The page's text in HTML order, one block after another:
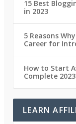
15 Best
in 2023
5 Reasons
Career for
How to Start
Complete
LEARN